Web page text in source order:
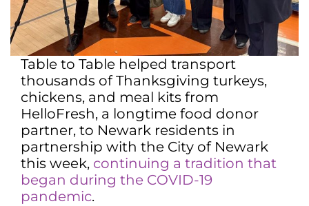
Table to Table helped transport
thousands of Thanksgiving turkeys,
chickens, and meal kits from
HelloFresh, a longtime food donor
partner, to Newark residents in
partnership with the City of Newark
this week, continuing a tradition that
began during the COVID-19
pandemic.